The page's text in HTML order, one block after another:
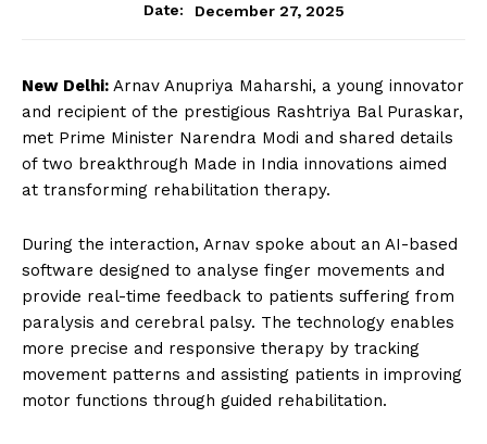
Date:
December 27, 2025
New Delhi: Arnav Anupriya Maharshi, a young innovator
and recipient of the prestigious Rashtriya Bal Puraskar,
met Prime Minister Narendra Modi and shared details
of two breakthrough Made in India innovations aimed
at transforming rehabilitation therapy.
During the interaction, Arnav spoke about an AI-based
software designed to analyse finger movements and
provide real-time feedback to patients suffering from
paralysis and cerebral palsy. The technology enables
more precise and responsive therapy by tracking
movement patterns and assisting patients in improving
motor functions through guided rehabilitation.